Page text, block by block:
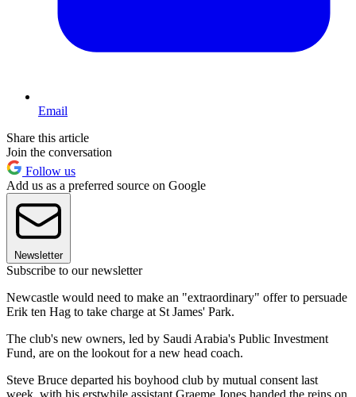
Email
Share this article
Join the conversation
Follow us
Add us as a preferred source on Google
Newsletter
Subscribe to our newsletter
Newcastle would need to make an "extraordinary" offer to persuade
Erik ten Hag to take charge at St James' Park.
The club's new owners, led by Saudi Arabia's Public Investment
Fund, are on the lookout for a new head coach.
Steve Bruce departed his boyhood club by mutual consent last
week, with his erstwhile assistant Graeme Jones handed the reins on